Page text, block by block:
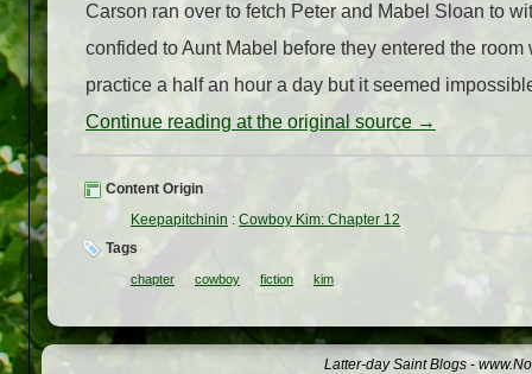
Carson ran over to fetch Peter and Mabel Sloan to
confided to Aunt Mabel before they entered the
practice a half an hour a day but it seemed
Continue reading at the original source →
Content Origin
Keepapitchinin : Cowboy Kim: Chapter 12
Tags
chapter cowboy fiction kim
Latter-day Saint Blogs -